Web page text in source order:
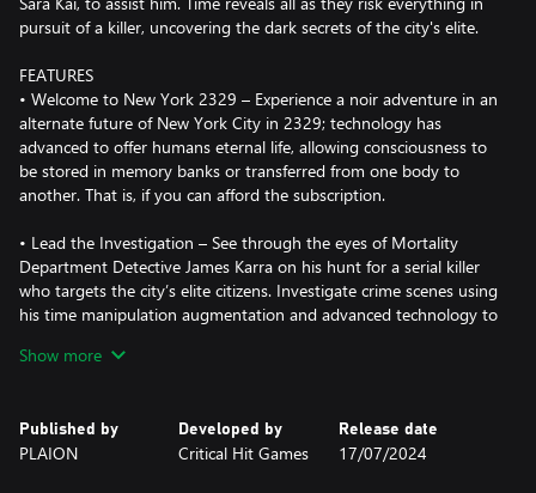
pursuit of a killer, uncovering the dark secrets of the city's elite.
FEATURES
• Welcome to New York 2329 – Experience a noir adventure in an
alternate future of New York City in 2329; technology has
advanced to offer humans eternal life, allowing consciousness to
be stored in memory banks or transferred from one body to
another. That is, if you can afford the subscription.
• Lead the Investigation – See through the eyes of Mortality
Department Detective James Karra on his hunt for a serial killer
who targets the city’s elite citizens. Investigate crime scenes using
his time manipulation augmentation and advanced technology to
that lead to the horrifying truth behind the murders.
this meaningful and original interactive detective story, that
explores the dangers of transhumanism and immortality. In a
Show more
Published by
PLAION
Developed by
Critical Hit Games
Release date
17/07/2024